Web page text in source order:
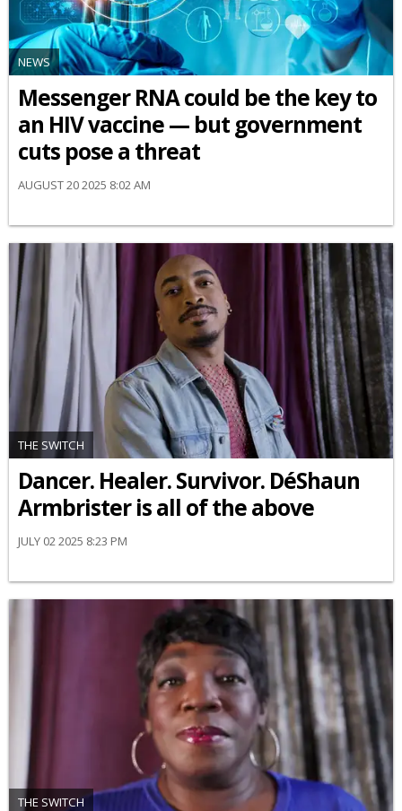
NEWS
Messenger RNA could be the key to
an HIV vaccine — but government
cuts pose a threat
AUGUST 20 2025 8:02 AM
THE SWITCH
Dancer. Healer. Survivor. DéShaun
Armbrister is all of the above
JULY 02 2025 8:23 PM
THE SWITCH